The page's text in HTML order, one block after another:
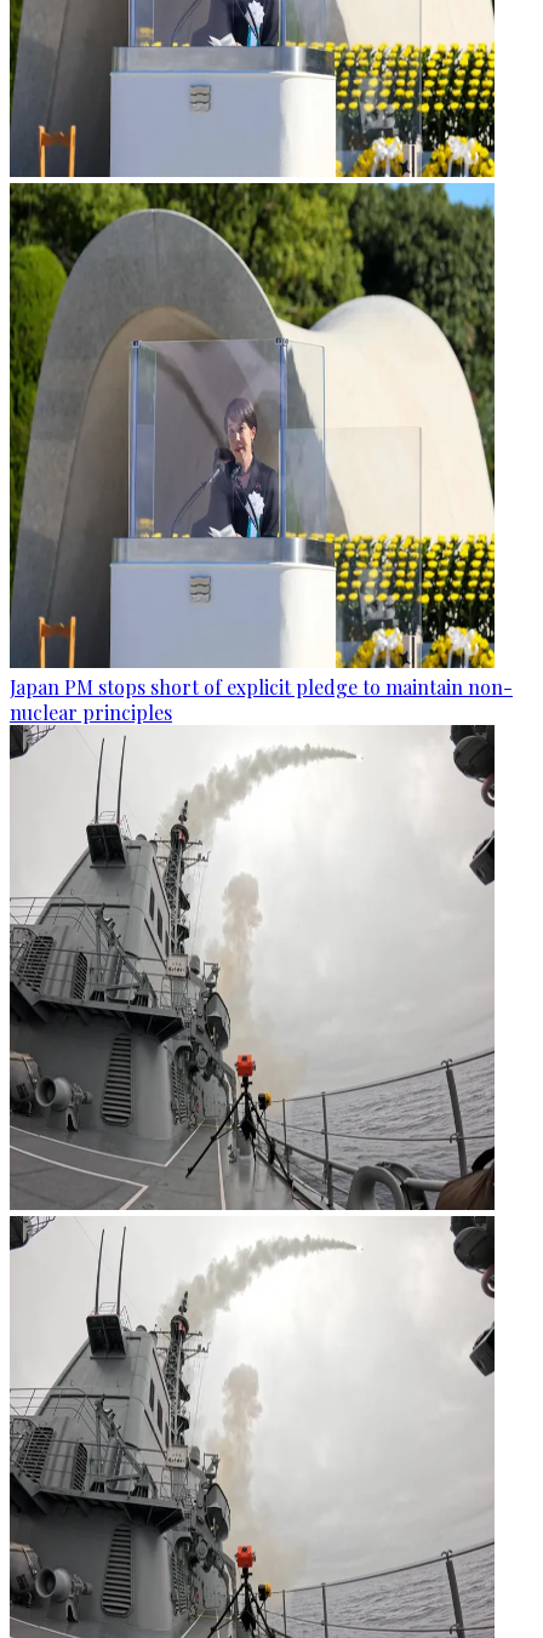
Japan PM stops short of explicit pledge to maintain non-
nuclear principles